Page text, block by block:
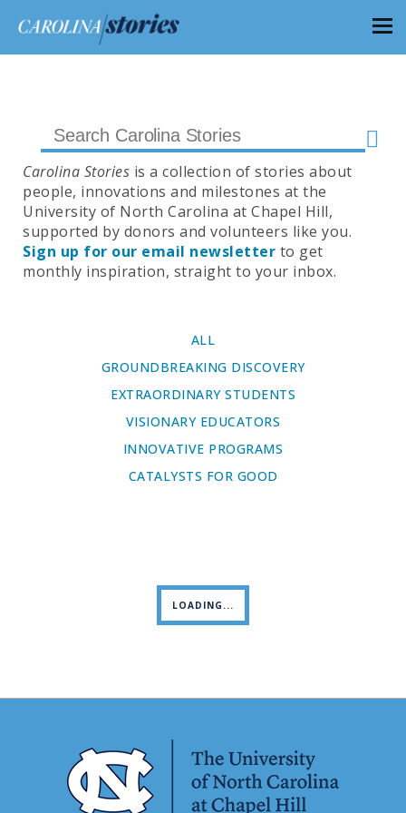
Carolina Stories is a collection of stories about
people, innovations and milestones at the
University of North Carolina at Chapel Hill,
supported by donors and volunteers like you.
Sign up for our email newsletter to get
monthly inspiration, straight to your inbox.
ALL
GROUNDBREAKING DISCOVERY
EXTRAORDINARY STUDENTS
VISIONARY EDUCATORS
INNOVATIVE PROGRAMS
CATALYSTS FOR GOOD
LOADING...